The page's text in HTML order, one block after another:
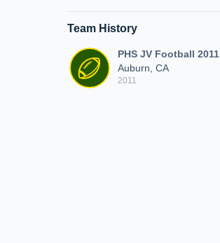
Team History
PHS JV Football 2011
Auburn, CA
2011